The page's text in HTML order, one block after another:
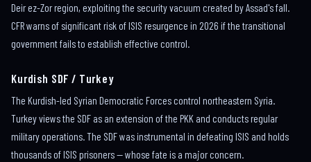
Deir ez-Zor region, exploiting the security vacuum created by Assad's fall.
CFR warns of significant risk of ISIS resurgence in 2026 if the transitional
government fails to establish effective control.
Kurdish SDF / Turkey
The Kurdish-led Syrian Democratic Forces control northeastern Syria.
Turkey views the SDF as an extension of the PKK and conducts regular
military operations. The SDF was instrumental in defeating ISIS and holds
thousands of ISIS prisoners — whose fate is a major concern.